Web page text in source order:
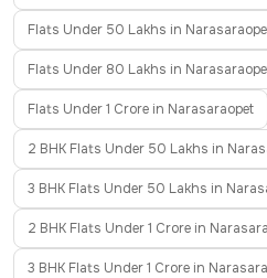
Flats Under 50 Lakhs in
Flats Under 80 Lakhs in
Flats Under 1 Crore in Narasaraopet
2 BHK Flats Under 50 Lakhs in
3 BHK Flats Under 50 Lakhs in
2 BHK Flats Under 1 Crore in
3 BHK Flats Under 1 Crore in